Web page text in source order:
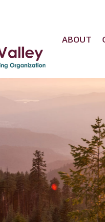
to close
ABOUT